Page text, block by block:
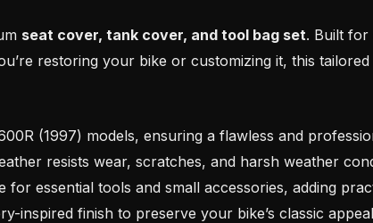
seat cover, tank cover, and tool bag set. Built for
restoring your bike or customizing it, this
(1997) models, ensuring a flawless and
resists wear, scratches, and harsh weather
for essential tools and small accessories, adding
inspired finish to preserve your bike’s classic